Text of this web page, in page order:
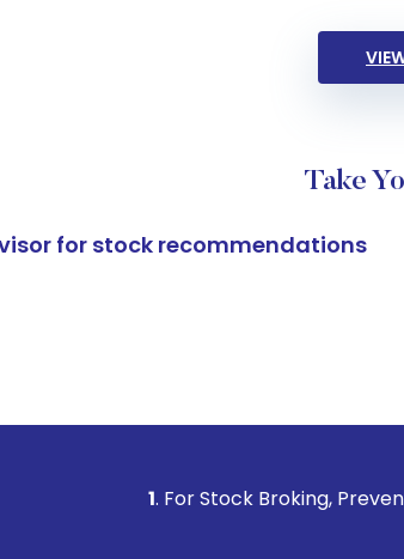
Take
for stock recommendations
. For Stock Broking, Prevent